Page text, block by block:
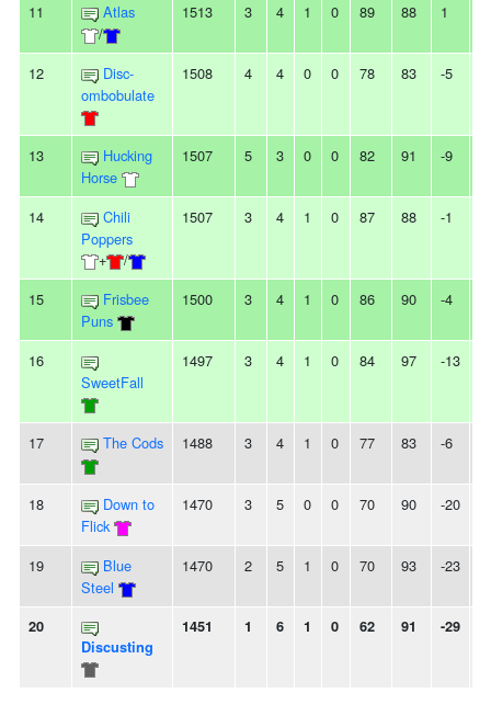
11
Atlas
/
1513 3 4 1 0 89 88 1
12
Disc-
ombobulate
1508 4 4 0 0 78 83 -5
13
Hucking
Horse
1507 5 3 0 0 82 91 -9
14
Chili
Poppers
+
/
1507 3 4 1 0 87 88 -1
15
Frisbee
Puns
1500 3 4 1 0 86 90 -4
16
SweetFall
1497 3 4 1 0 84 97 -13
17 The Cods 1488 3 4 1 0 77 83 -6
18
Down to
Flick
1470 3 5 0 0 70 90 -20
19
Blue
Steel
1470 2 5 1 0 70 93 -23
20
Discusting
1451 1 6 1 0 62 91 -29